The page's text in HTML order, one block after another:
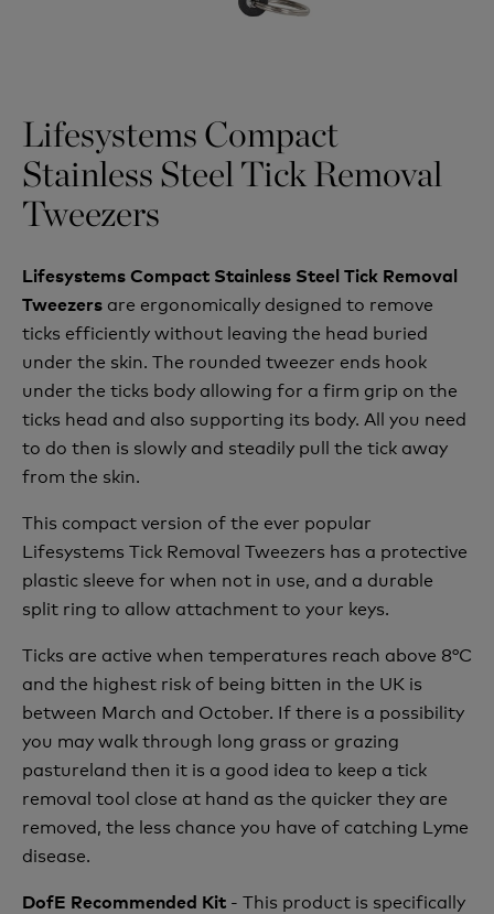
Lifesystems Compact
Stainless Steel Tick Removal
Tweezers
Lifesystems Compact Stainless Steel Tick Removal
Tweezers are ergonomically designed to remove
ticks efficiently without leaving the head buried
under the skin. The rounded tweezer ends hook
under the ticks body allowing for a firm grip on the
ticks head and also supporting its body. All you need
to do then is slowly and steadily pull the tick away
from the skin.
This compact version of the ever popular
Lifesystems Tick Removal Tweezers has a protective
plastic sleeve for when not in use, and a durable
split ring to allow attachment to your keys.
Ticks are active when temperatures reach above 8°C
and the highest risk of being bitten in the UK is
between March and October. If there is a possibility
you may walk through long grass or grazing
pastureland then it is a good idea to keep a tick
removal tool close at hand as the quicker they are
removed, the less chance you have of catching Lyme
disease.
DofE Recommended Kit - This product is specifically